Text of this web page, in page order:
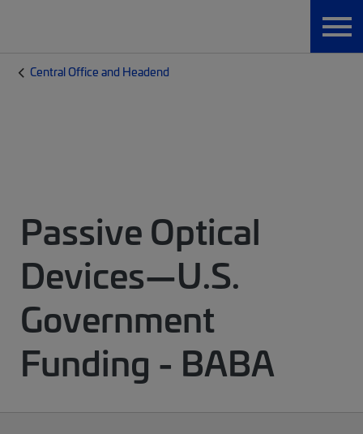
Central Office and Headend
Passive Optical
Devices—U.S.
Government
Funding - BABA